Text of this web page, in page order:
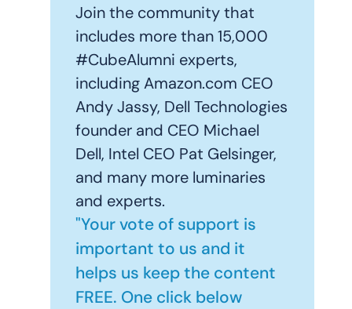
Join the community that
includes more than 15,000
#CubeAlumni experts,
including Amazon.com CEO
Andy Jassy, Dell Technologies
founder and CEO Michael
Dell, Intel CEO Pat Gelsinger,
and many more luminaries
and experts.
"Your vote of support is
important to us and it
helps us keep the content
FREE. One click below